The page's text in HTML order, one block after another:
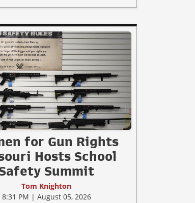
for Gun Rights
Hosts School
Summit
Tom Knighton
8:31 PM | August 05, 2026